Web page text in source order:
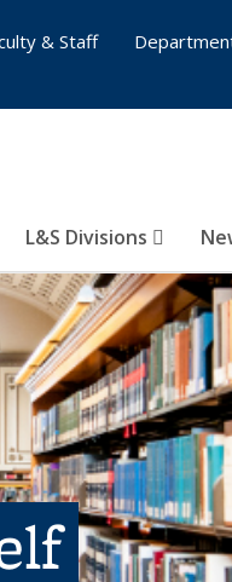
L&S Divisions
& Staff